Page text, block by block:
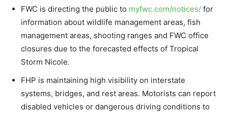
FWC is directing the public to myfwc.com/notices/ for
information about wildlife management areas, fish
management areas, shooting ranges and FWC office
closures due to the forecasted effects of Tropical
Storm Nicole.
FHP is maintaining high visibility on interstate
systems, bridges, and rest areas. Motorists can report
disabled vehicles or dangerous driving conditions to